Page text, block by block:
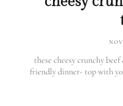
these cheesy crunchy
friendly dinner- top with